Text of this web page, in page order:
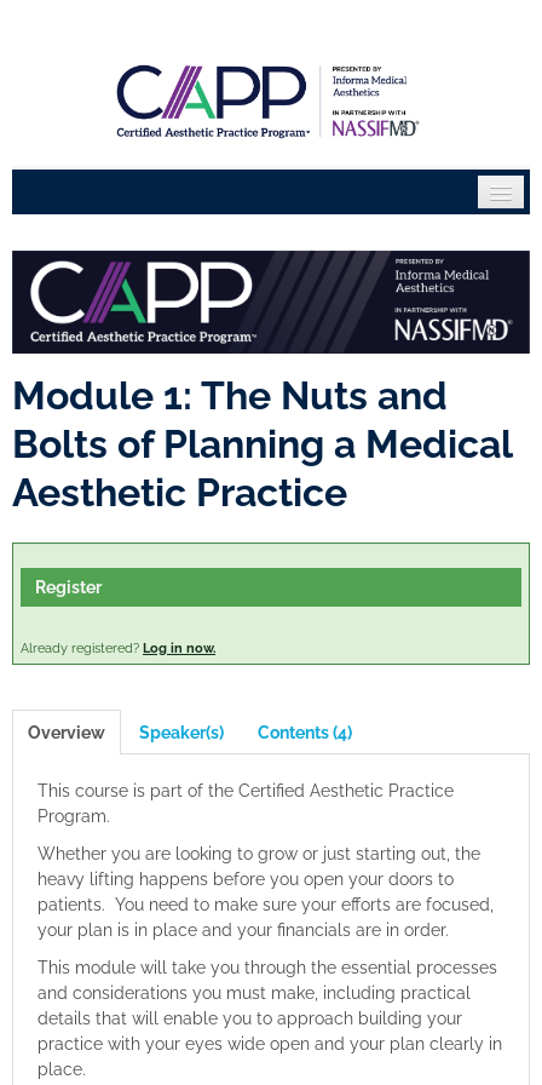
Course Catalogue
Partners
FAQs
Become an Expert
Log In Create Account
Module 1: The Nuts and
Bolts of Planning a Medical
Aesthetic Practice
Register
Already registered? Log in now.
Overview Speaker(s) Contents (4)
This course is part of the Certified Aesthetic Practice
Program.
Whether you are looking to grow or just starting out, the
heavy lifting happens before you open your doors to
patients. You need to make sure your efforts are focused,
your plan is in place and your financials are in order.
This module will take you through the essential processes
and considerations you must make, including practical
details that will enable you to approach building your
practice with your eyes wide open and your plan clearly in
place.